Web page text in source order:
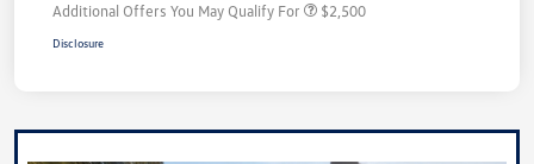
Additional Offers You May Qualify For $2,500
Disclosure